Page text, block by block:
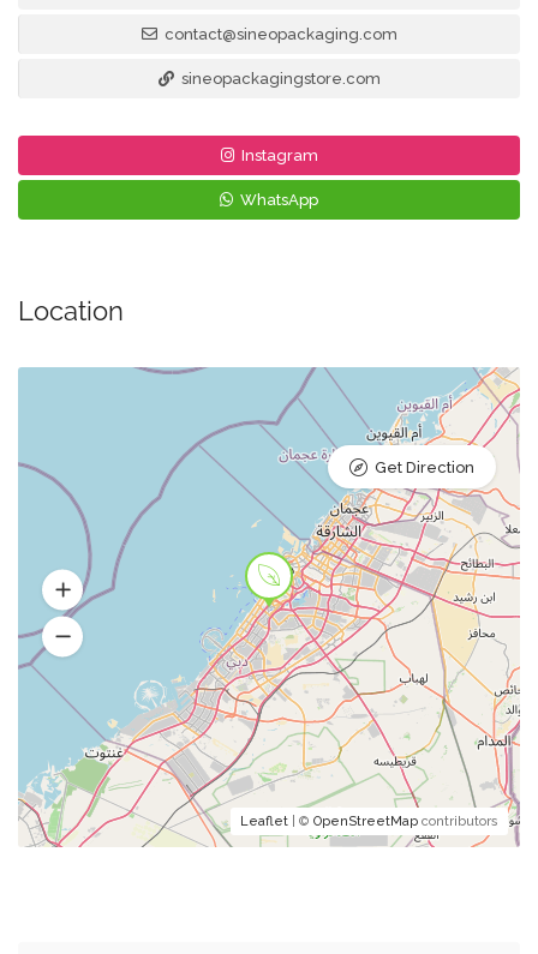
contact@sineopackaging.com
sineopackagingstore.com
Instagram
WhatsApp
Location
Leaflet | © OpenStreetMap contributors
Get Direction